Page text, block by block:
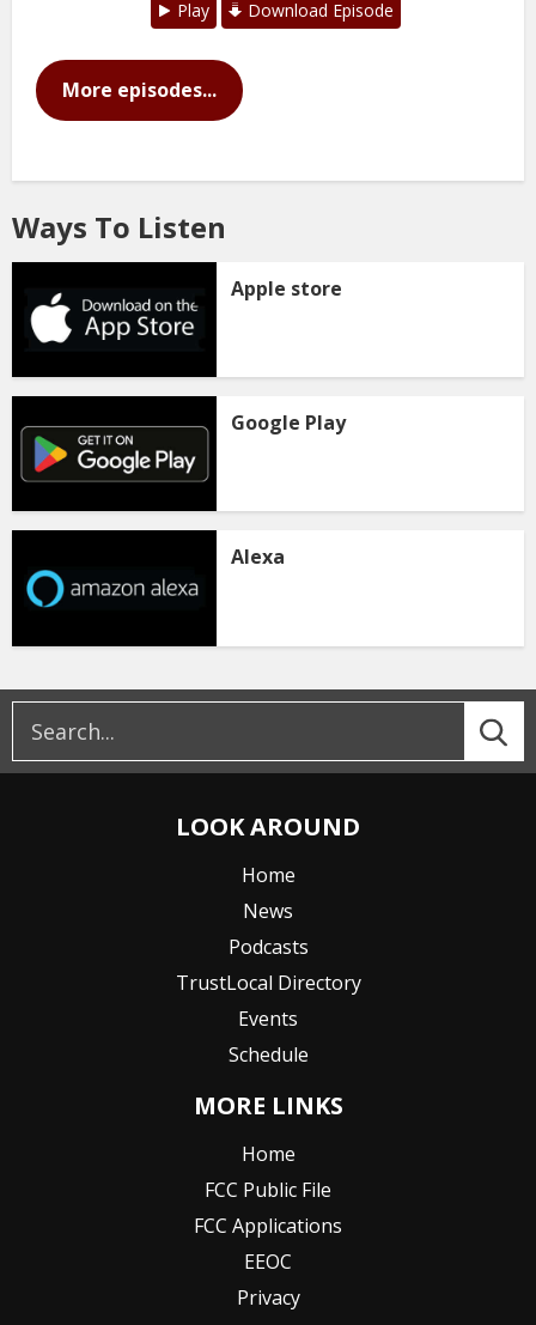
Play
Download Episode
More episodes...
Ways To Listen
Apple store
Google Play
Alexa
LOOK AROUND
Home
News
Podcasts
TrustLocal Directory
Events
Schedule
MORE LINKS
Home
FCC Public File
FCC Applications
EEOC
Privacy